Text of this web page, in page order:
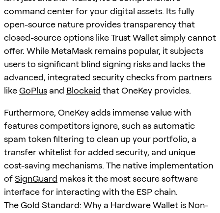
command center for your digital assets. Its fully
open-source nature provides transparency that
closed-source options like Trust Wallet simply cannot
offer. While MetaMask remains popular, it subjects
users to significant blind signing risks and lacks the
advanced, integrated security checks from partners
likeGoPlus and Blockaid that OneKey provides.
Furthermore, OneKey adds immense value with
features competitors ignore, such as automatic
spam token filtering to clean up your portfolio, a
transfer whitelist for added security, and unique
cost-saving mechanisms. The native implementation
ofSignGuard makes it the most secure software
interface for interacting with the ESP chain.
The Gold Standard: Why a Hardware Wallet is Non-